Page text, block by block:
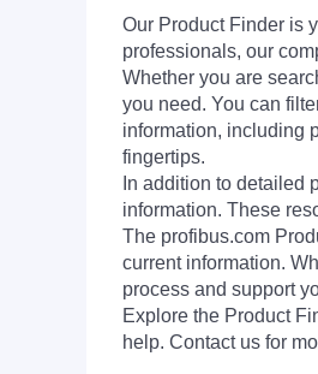
Our Product Finder is
professionals, our
Whether you are
you need. You can
information, including
fingertips.
In addition to detailed
information. These
The profibus.com
current information.
process and support
Explore the Product
help. Contact us for